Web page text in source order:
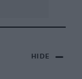
HIDE